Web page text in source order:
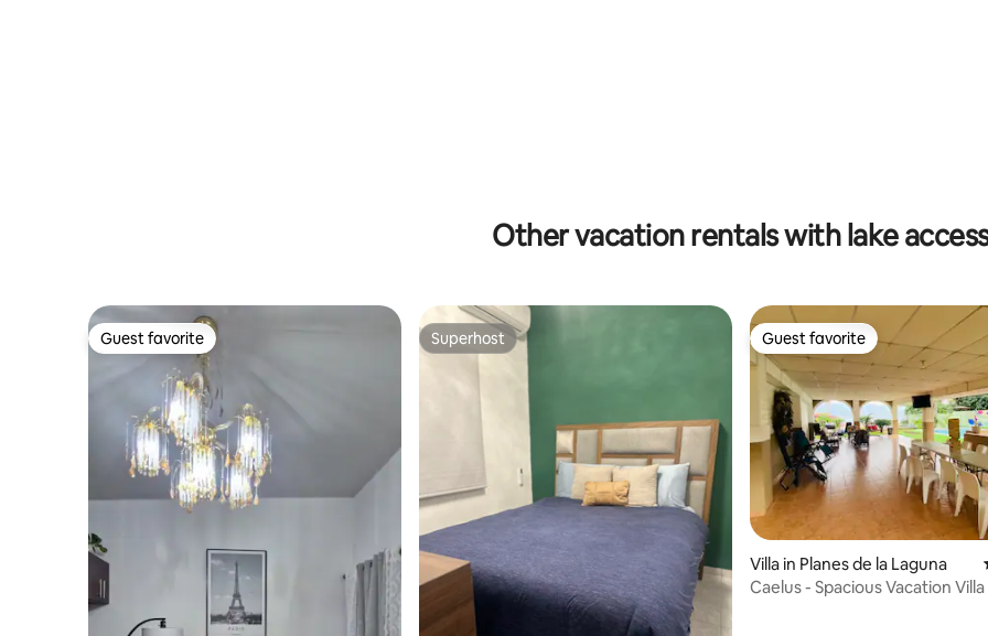
Other vacation rentals with lake
Guest favorite
Guest favorite Superhost
Superhost Guest favorite
Guest favorite
Villa in Planes de la Laguna
Caelus - Spacious Vacation Villa